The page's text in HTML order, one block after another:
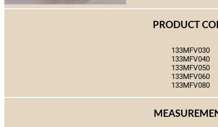
PRODUCT
133MFV030
133MFV040
133MFV050
133MFV060
133MFV080